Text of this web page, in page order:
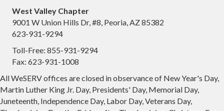
West Valley Chapter
9001 W Union Hills Dr, #8, Peoria, AZ 85382
623-931-9294
Toll-Free: 855-931-9294
Fax: 623-931-1008
All WeSERV offices are closed in observance of New Year's Day,
Martin Luther King Jr. Day, Presidents' Day, Memorial Day,
Juneteenth, Independence Day, Labor Day, Veterans Day,